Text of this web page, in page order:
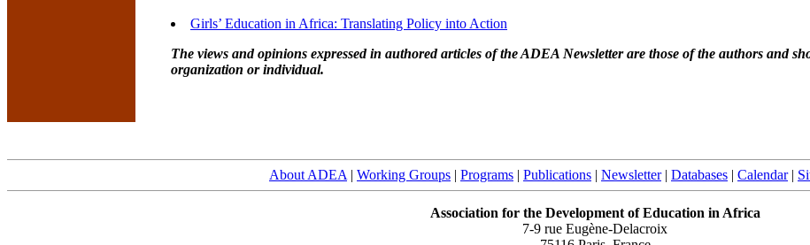
Girls’ Education in Africa: Translating Policy into Action
The views and opinions expressed in authored articles of the ADEA Newsletter are those of the authors and
organization or individual.
About ADEA | Working Groups | Programs | Publications | Newsletter| Databases | Calendar|
Association for the Development of Education in Africa
7-9 rue Eugène-Delacroix